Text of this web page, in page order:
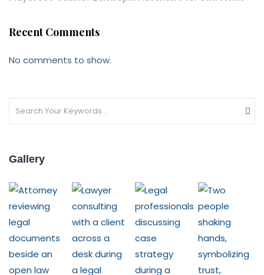
Recent Comments
No comments to show.
Gallery